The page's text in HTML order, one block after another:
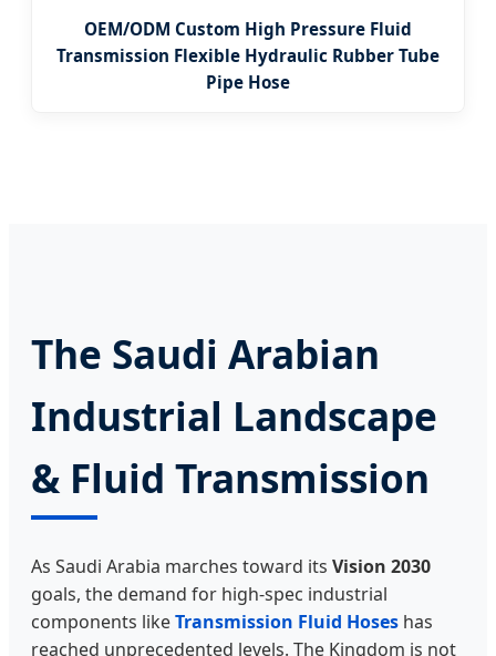
OEM/ODM Custom High Pressure Fluid
Transmission Flexible Hydraulic Rubber Tube
Pipe Hose
The Saudi Arabian
Industrial Landscape
& Fluid Transmission
As Saudi Arabia marches toward its Vision 2030
goals, the demand for high-spec industrial
components likeTransmission Fluid Hoses has
reached unprecedented levels. The Kingdom is not